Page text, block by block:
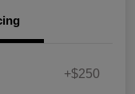
+$250